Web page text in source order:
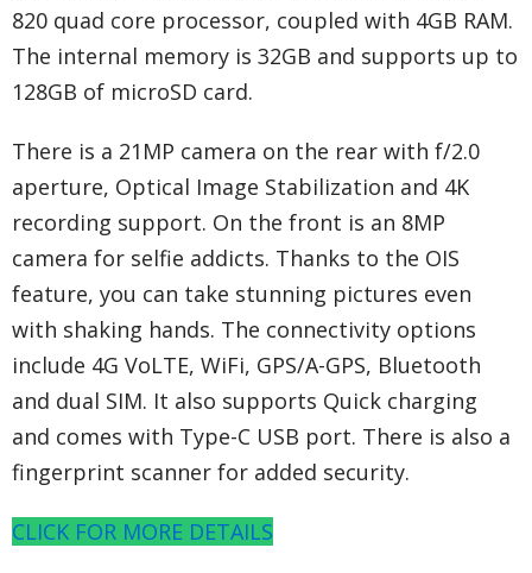
820 quad core processor, coupled with 4GB RAM.
The internal memory is 32GB and supports up to
128GB of microSD card.
There is a 21MP camera on the rear with f/2.0
aperture, Optical Image Stabilization and 4K
recording support. On the front is an 8MP
camera for selfie addicts. Thanks to the OIS
feature, you can take stunning pictures even
with shaking hands. The connectivity options
include 4G VoLTE, WiFi, GPS/A-GPS, Bluetooth
and dual SIM. It also supports Quick charging
and comes with Type-C USB port. There is also a
fingerprint scanner for added security.
CLICK FOR MORE DETAILS